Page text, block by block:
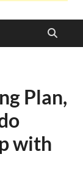
Plan,
with